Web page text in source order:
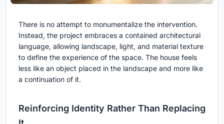
There is no attempt to monumentalize the intervention.
Instead, the project embraces a contained architectural
language, allowing landscape, light, and material texture
to define the experience of the space. The house feels
less like an object placed in the landscape and more like
a continuation of it.
Reinforcing Identity Rather Than Replacing